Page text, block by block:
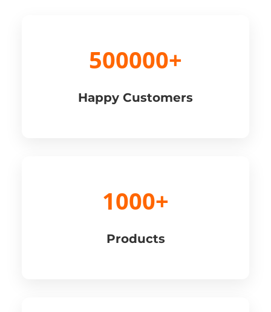
500000+
Happy Customers
1000+
Products